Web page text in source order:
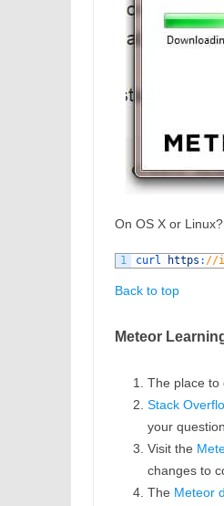
On OS X or
1 curl https : //
Back to top
Meteor
The place to
Stack
your question.
Visit the
changes to
The Meteor